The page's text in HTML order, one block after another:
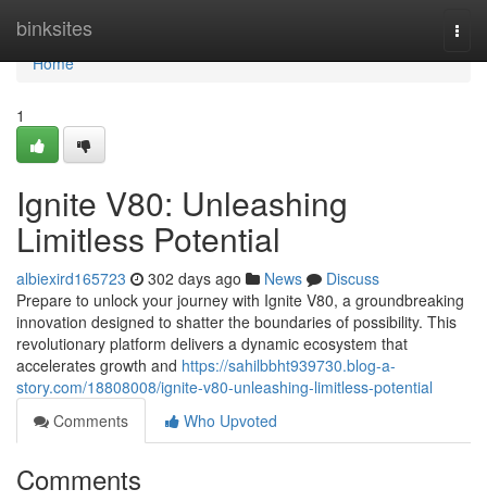
binksites
Home
Home
1
Ignite V80: Unleashing
Limitless Potential
albiexird165723 302 days ago News
Discuss
Prepare to unlock your journey with Ignite V80, a groundbreaking
innovation designed to shatter the boundaries of possibility. This
revolutionary platform delivers a dynamic ecosystem that
accelerates growth and https://sahilbbht939730.blog-a-
story.com/18808008/ignite-v80-unleashing-limitless-potential
Comments
Who Upvoted
Comments